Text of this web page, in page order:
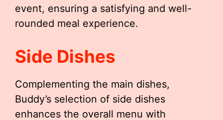
event, ensuring a satisfying and well-
rounded meal experience.
Side Dishes
Complementing the main dishes,
Buddy’s selection of side dishes
enhances the overall menu with